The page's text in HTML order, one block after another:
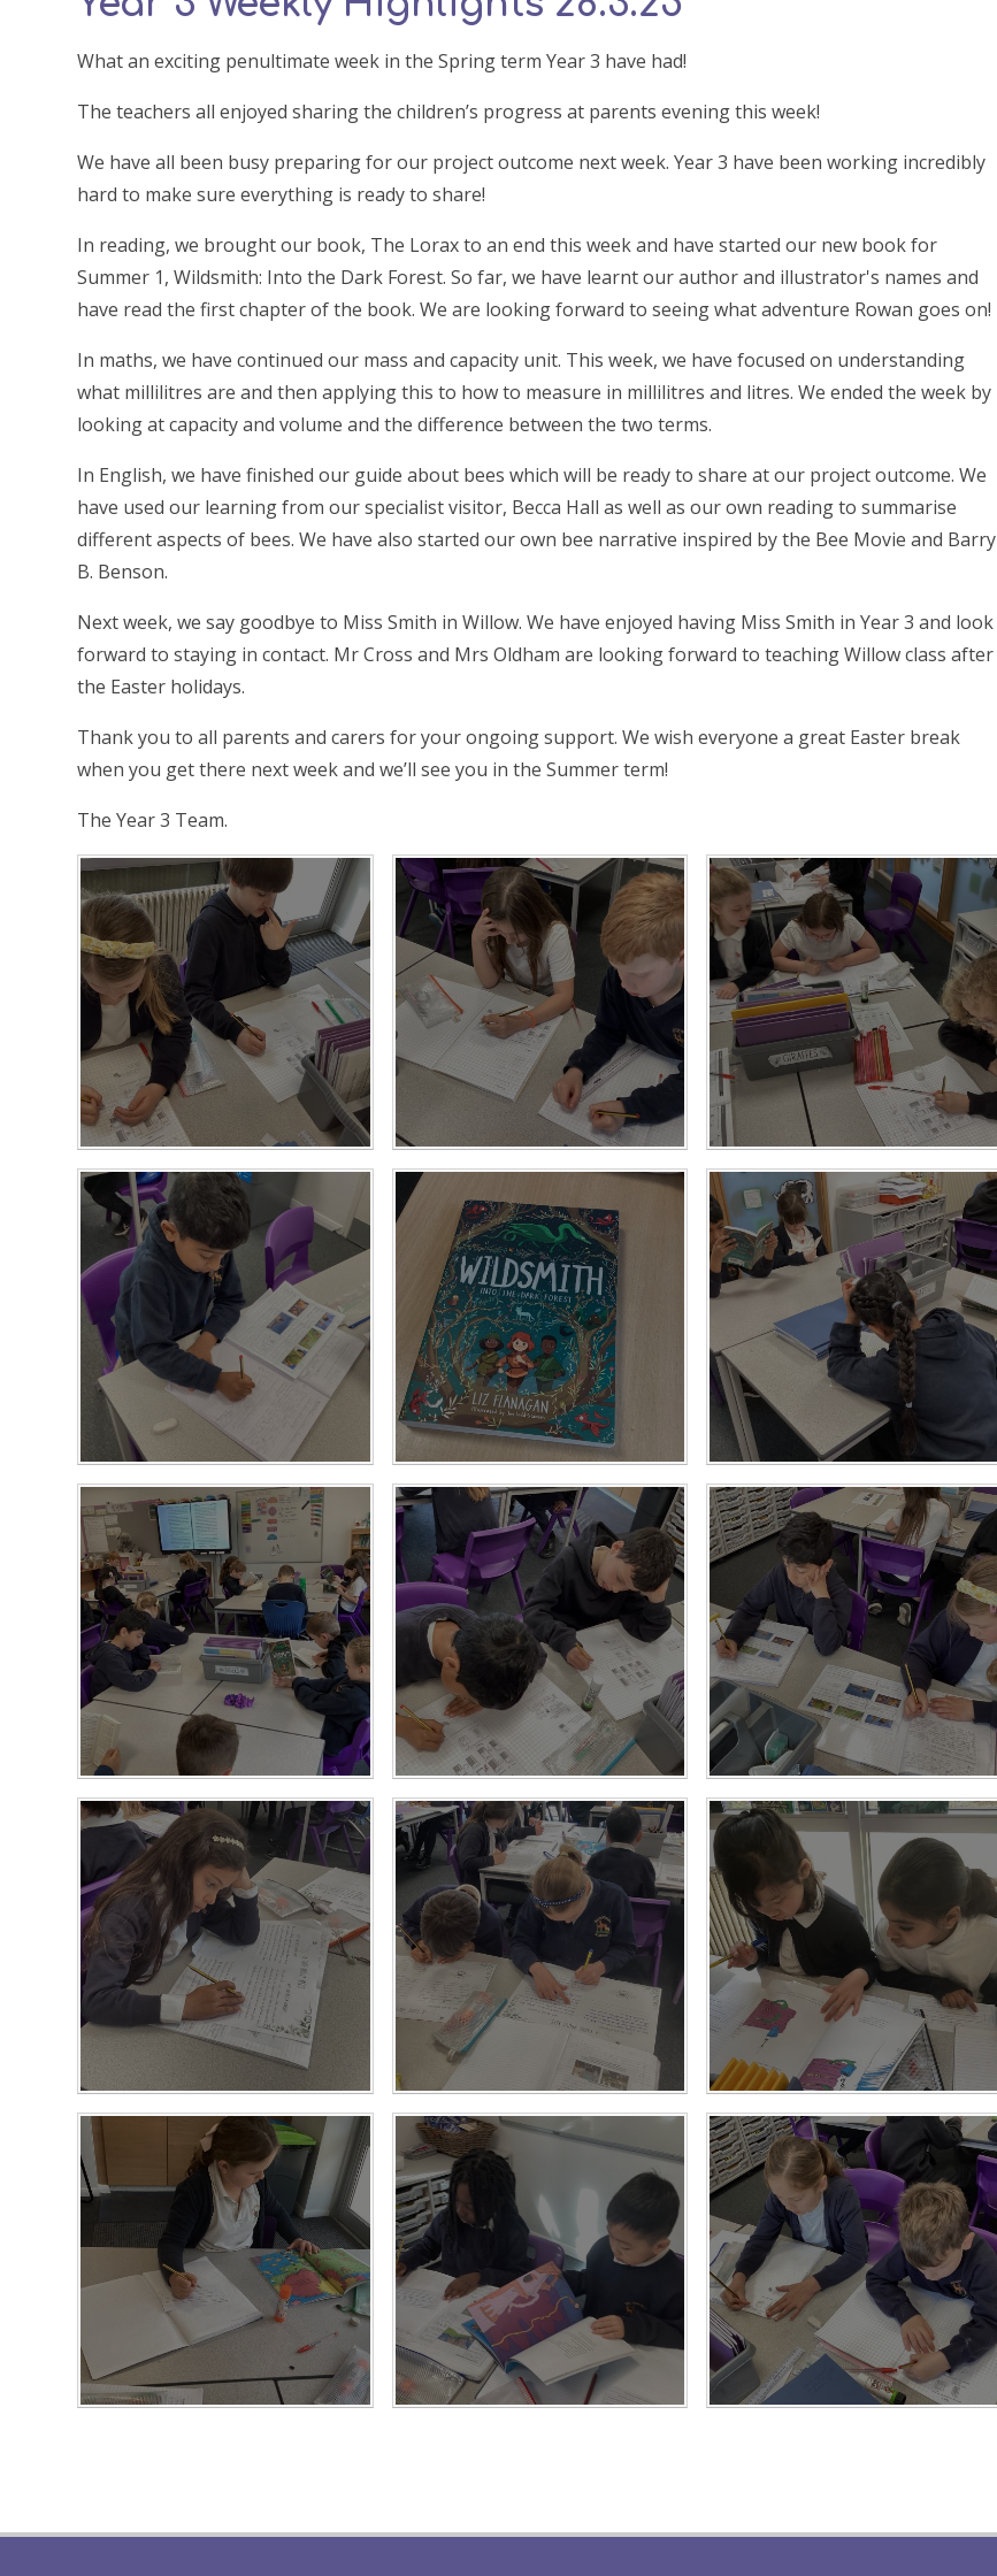
What an exciting penultimate week in the Spring term Year 3 have had!
The teachers all enjoyed sharing the children’s progress at parents evening this week!
We have all been busy preparing for our project outcome next week. Year 3 have been working incredibly
hard to make sure everything is ready to share!
In reading, we brought our book, The Lorax to an end this week and have started our new book for
Summer 1, Wildsmith: Into the Dark Forest. So far, we have learnt our author and illustrator's names and
have read the first chapter of the book. We are looking forward to seeing what adventure Rowan goes on!
In maths, we have continued our mass and capacity unit. This week, we have focused on understanding
what millilitres are and then applying this to how to measure in millilitres and litres. We ended the week by
looking at capacity and volume and the difference between the two terms.
In English, we have finished our guide about bees which will be ready to share at our project outcome. We
have used our learning from our specialist visitor, Becca Hall as well as our own reading to summarise
different aspects of bees. We have also started our own bee narrative inspired by the Bee Movie and Barry
B. Benson.
Next week, we say goodbye to Miss Smith in Willow. We have enjoyed having Miss Smith in Year 3 and look
forward to staying in contact. Mr Cross and Mrs Oldham are looking forward to teaching Willow class after
the Easter holidays.
Thank you to all parents and carers for your ongoing support. We wish everyone a great Easter break
when you get there next week and we’ll see you in the Summer term!
The Year 3 Team.